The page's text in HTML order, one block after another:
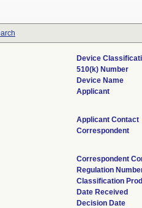
Device
510(k) Number
Device Name
Applicant
Applicant Contact
Correspondent
Correspondent
Regulation
Classification
Date Received
Decision Date